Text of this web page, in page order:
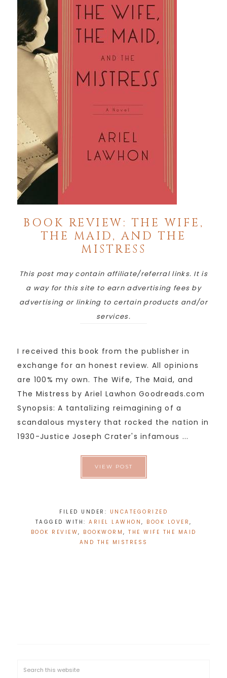
BOOK REVIEW: THE WIFE,
THE MAID, AND THE
MISTRESS
This post may contain affiliate/referral links. It is
a way for this site to earn advertising fees by
advertising or linking to certain products and/or
services.
I received this book from the publisher in
exchange for an honest review. All opinions
are 100% my own. The Wife, The Maid, and
The Mistress by Ariel Lawhon Goodreads.com
Synopsis: A tantalizing reimagining of a
scandalous mystery that rocked the nation in
1930-Justice Joseph Crater's infamous ...
VIEW POST
FILED UNDER: UNCATEGORIZED
TAGGED WITH: ARIEL LAWHON , BOOK LOVER ,
BOOK REVIEW, BOOKWORM , THE WIFE THE MAID
AND THE MISTRESS